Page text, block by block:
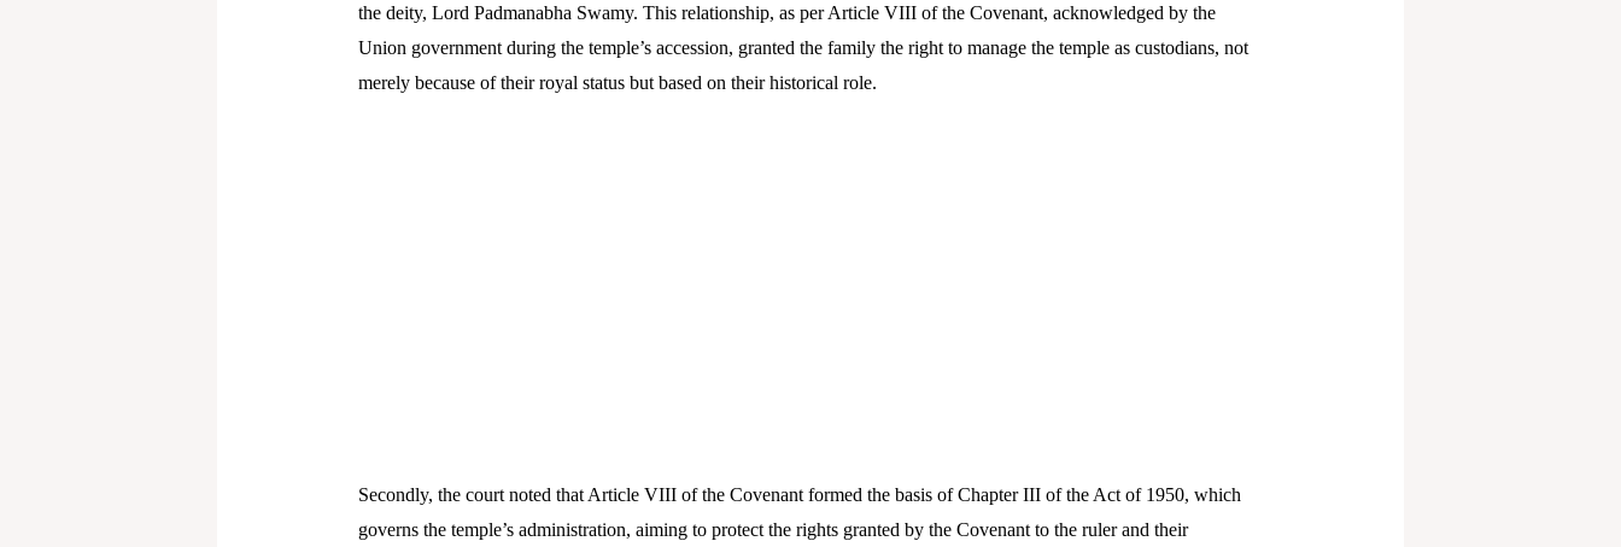
the deity, Lord Padmanabha Swamy. This relationship, as per Article VIII of the Covenant, acknowledged by the
Union government during the temple’s accession, granted the family the right to manage the temple as custodians, not
merely because of their royal status but based on their historical role.
Secondly, the court noted that Article VIII of the Covenant formed the basis of Chapter III of the Act of 1950, which
governs the temple’s administration, aiming to protect the rights granted by the Covenant to the ruler and their